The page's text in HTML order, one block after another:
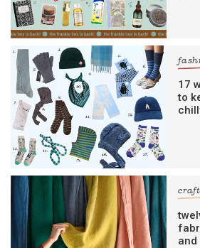
17
to
craft
and